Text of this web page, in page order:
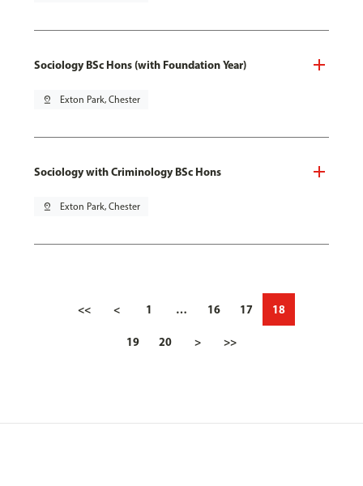
Sociology BSc Hons (with Foundation Year)
pin_drop Exton Park, Chester
Sociology with Criminology BSc Hons
pin_drop Exton Park, Chester
<< < 1 … 16 17 18
19 20 > >>